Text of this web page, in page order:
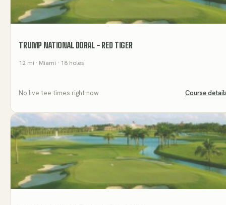
TRUMP NATIONAL DORAL - RED TIGER
12 mi · Miami · 18 holes
No live tee times right now Course